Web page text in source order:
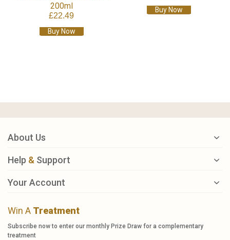
200ml
£22.49
Buy Now
Buy Now
About Us
Help & Support
Your Account
Win A Treatment
Subscribe now to enter our monthly Prize Draw for a complementary
treatment